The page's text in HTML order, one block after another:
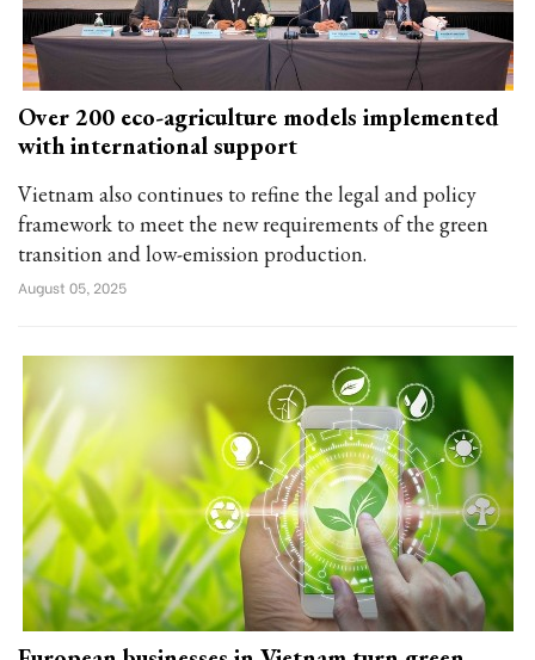
Over 200 eco-agriculture models implemented
with international support
Vietnam also continues to refine the legal and policy
framework to meet the new requirements of the green
transition and low-emission production.
August 05, 2025